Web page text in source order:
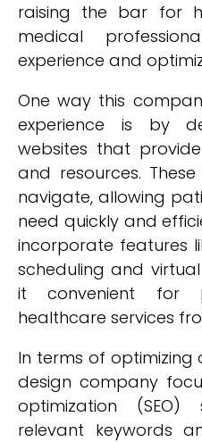
raising the bar for
medical
experience and
One way this
experience is by
websites that
and resources.
navigate, allowing
need quickly and
incorporate features
scheduling and
it convenient for
healthcare services
In terms of optimizing
design company
optimization (SEO)
relevant keywords